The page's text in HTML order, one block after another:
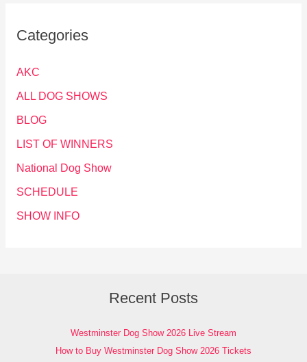
Categories
AKC
ALL DOG SHOWS
BLOG
LIST OF WINNERS
National Dog Show
SCHEDULE
SHOW INFO
Recent Posts
Westminster Dog Show 2026 Live Stream
How to Buy Westminster Dog Show 2026 Tickets